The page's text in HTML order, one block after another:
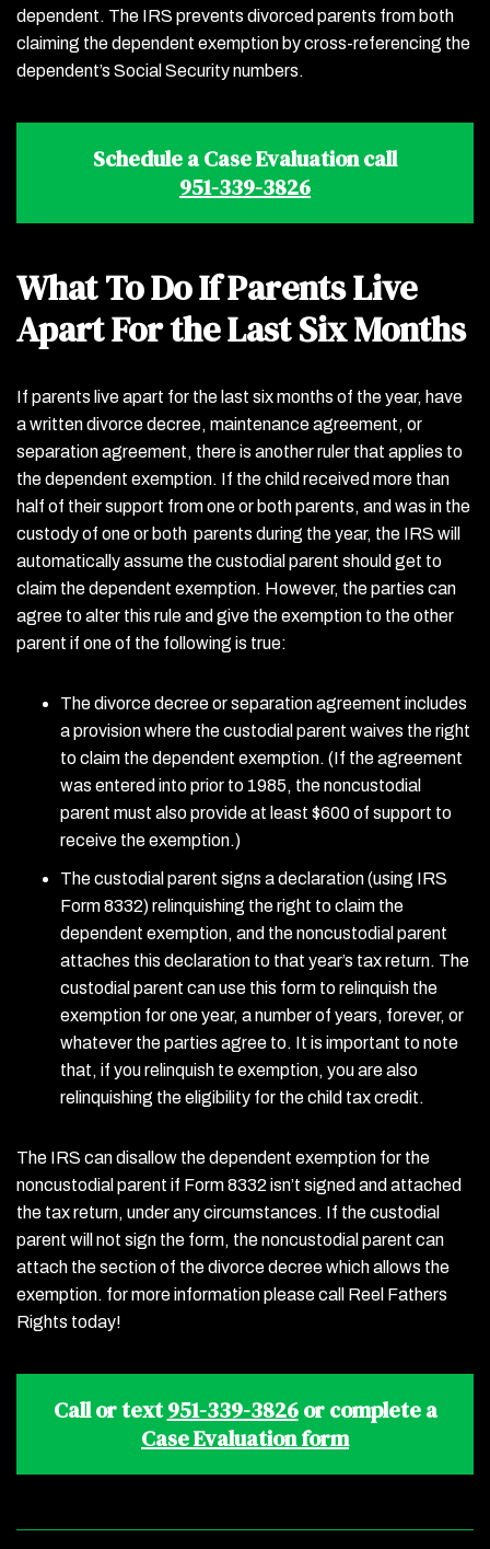
dependent. The IRS prevents divorced parents from both
claiming the dependent exemption by cross-referencing the
dependent’s Social Security numbers.
Schedule a Case Evaluation call
951-339-3826
What To Do If Parents Live
Apart For the Last Six Months
If parents live apart for the last six months of the year, have
a written divorce decree, maintenance agreement, or
separation agreement, there is another ruler that applies to
the dependent exemption. If the child received more than
half of their support from one or both parents, and was in the
custody of one or both parents during the year, the IRS will
automatically assume the custodial parent should get to
claim the dependent exemption. However, the parties can
agree to alter this rule and give the exemption to the other
parent if one of the following is true:
The divorce decree or separation agreement includes
a provision where the custodial parent waives the right
to claim the dependent exemption. (If the agreement
was entered into prior to 1985, the noncustodial
parent must also provide at least $600 of support to
receive the exemption.)
The custodial parent signs a declaration (using IRS
Form 8332) relinquishing the right to claim the
dependent exemption, and the noncustodial parent
attaches this declaration to that year’s tax return. The
custodial parent can use this form to relinquish the
exemption for one year, a number of years, forever, or
whatever the parties agree to. It is important to note
that, if you relinquish te exemption, you are also
relinquishing the eligibility for the child tax credit.
The IRS can disallow the dependent exemption for the
noncustodial parent if Form 8332 isn’t signed and attached
the tax return, under any circumstances. If the custodial
parent will not sign the form, the noncustodial parent can
attach the section of the divorce decree which allows the
exemption. for more information please call Reel Fathers
Rights today!
Call or text951-339-3826or complete a
Case Evaluation form